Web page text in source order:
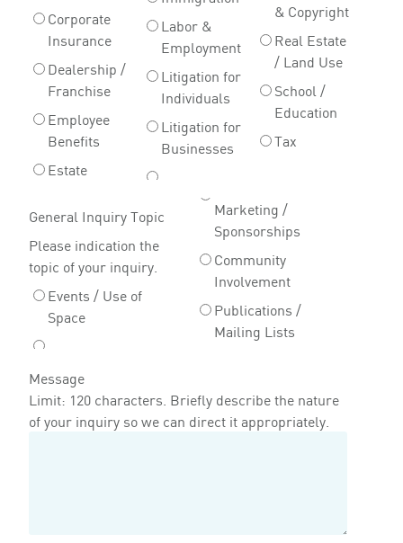
Corporate
Insurance
Dealership /
Franchise
Employee
Benefits
Estate
Labor &
Employment
Litigation for
Individuals
Litigation for
Businesses
& Copyright
Real Estate
/ Land Use
School /
Education
Tax
General Inquiry Topic
Please indication the
topic of your inquiry.
Events / Use of
Space
Marketing /
Sponsorships
Community
Involvement
Publications /
Mailing Lists
Message
Limit: 120 characters. Briefly describe the nature
of your inquiry so we can direct it appropriately.